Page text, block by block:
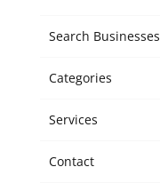
Search Businesses
Categories
Services
Contact